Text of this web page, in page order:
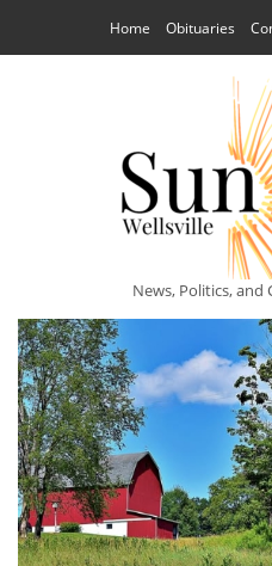
Home Obituaries
News, Politics, and